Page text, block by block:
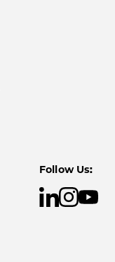
Follow Us: